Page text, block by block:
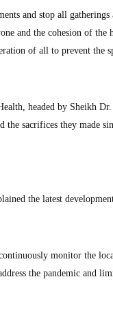
and stop all gatherings
and the cohesion of the
of all to prevent the
headed by Sheikh Dr.
the sacrifices they made
the latest
monitor the
the pandemic and